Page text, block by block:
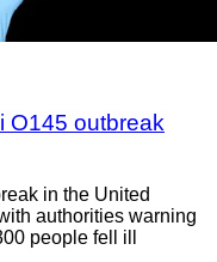
O145 outbreak
in the United
authorities warning
people fell ill